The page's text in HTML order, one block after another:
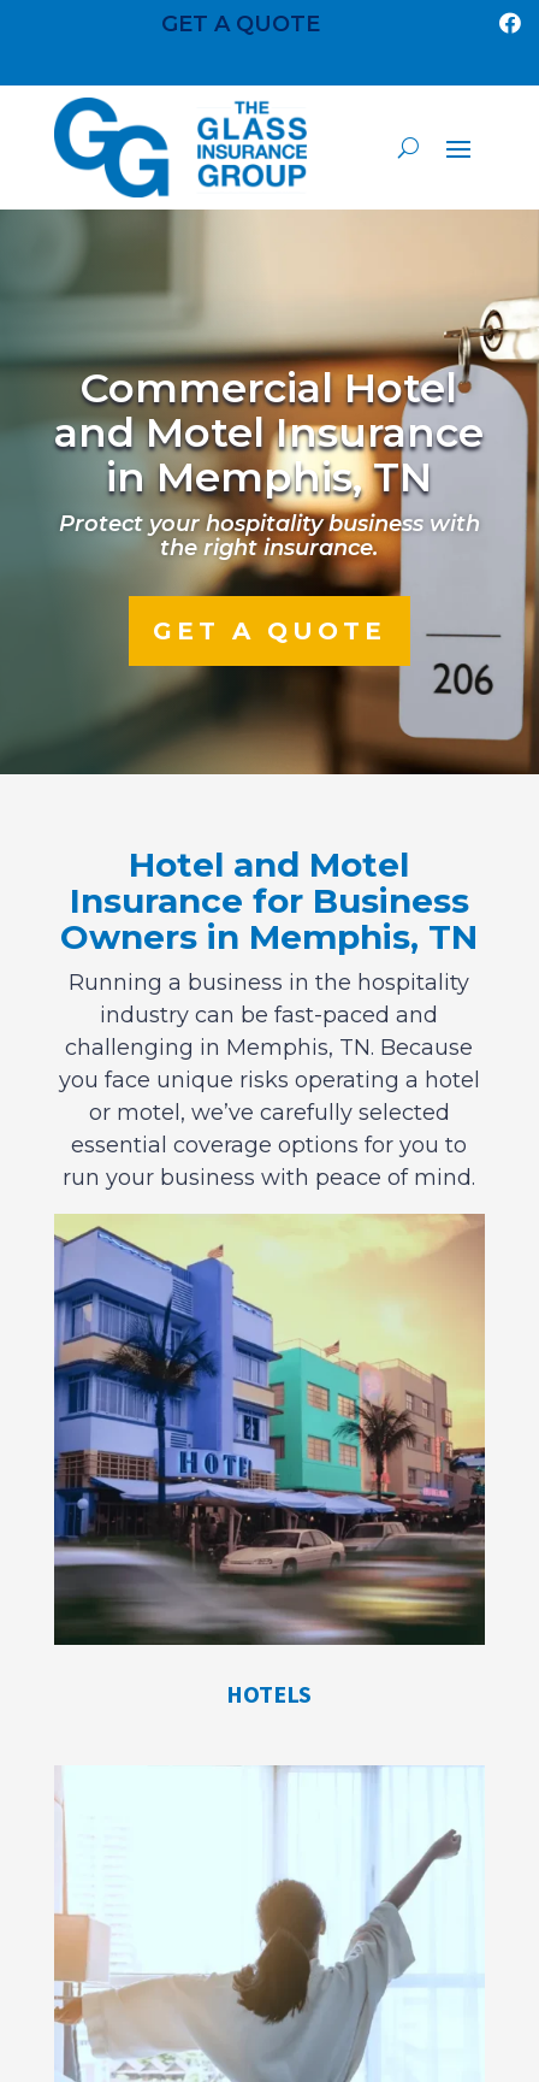
GET A QUOTE 
Commercial Hotel
and Motel Insurance
in Memphis, TN
Protect your hospitality business with
the right insurance.
GET A QUOTE
Hotel and Motel
Insurance for Business
Owners in Memphis, TN
Running a business in the hospitality
industry can be fast-paced and
challenging in Memphis, TN. Because
you face unique risks operating a hotel
or motel, we’ve carefully selected
essential coverage options for you to
run your business with peace of mind.
HOTELS